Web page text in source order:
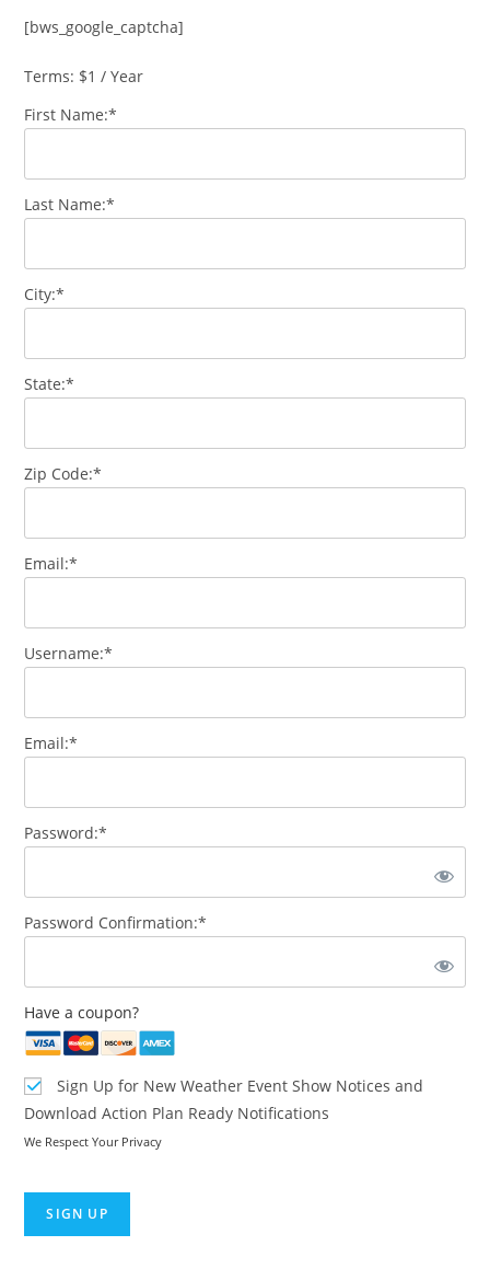
[bws_google_captcha]
Terms: $1 / Year
First Name:*
Last Name:*
City:*
State:*
Zip Code:*
Email:*
Username:*
Email:*
Password:*
Password Confirmation:*
Have a coupon?
Sign Up for New Weather Event Show Notices and
Download Action Plan Ready Notifications
We Respect Your Privacy
No val